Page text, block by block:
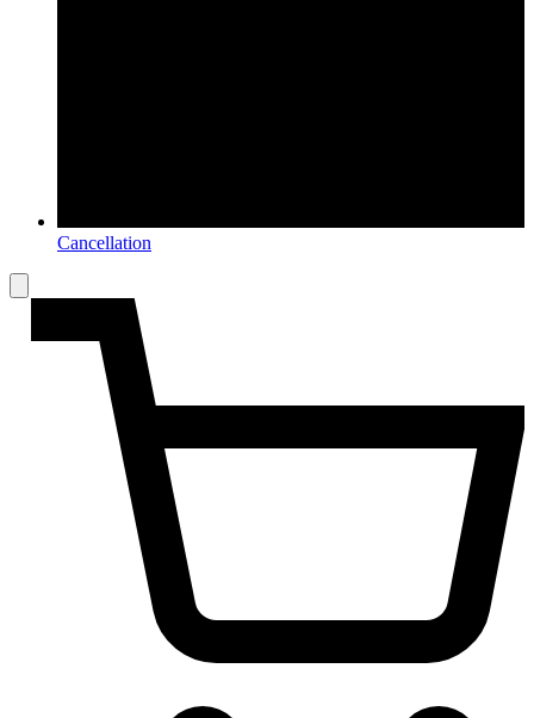
Cancellation